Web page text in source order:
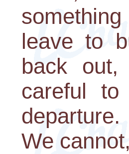
leave to
back
careful
We